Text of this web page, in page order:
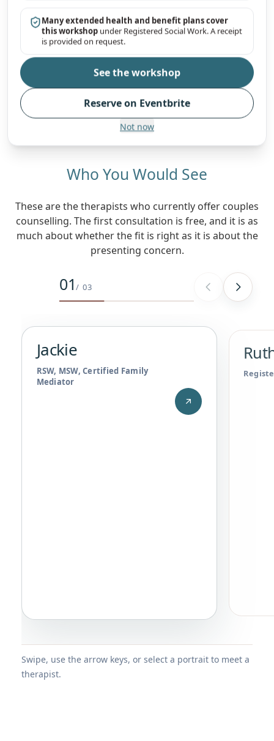
Who You Would See
These are the therapists who currently offer couples
counselling. The first consultation is free, and it is as
much about whether the fit is right as it is about the
presenting concern.
01/ 03
Jackie,RSW, MSW, Certified Family Mediator
Jackie
RSW, MSW, Certified Family
Mediator
Swipe, use the arrow keys, or select a portrait to meet a
therapist.
Many extended health and benefit plans cover
this workshop under Registered Social Work. A receipt
is provided on request.
See the workshop
Reserve on Eventbrite
Not now